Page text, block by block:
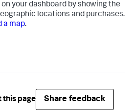
your dashboard by showing the
locations and purchases.
a map.
this page Share feedback